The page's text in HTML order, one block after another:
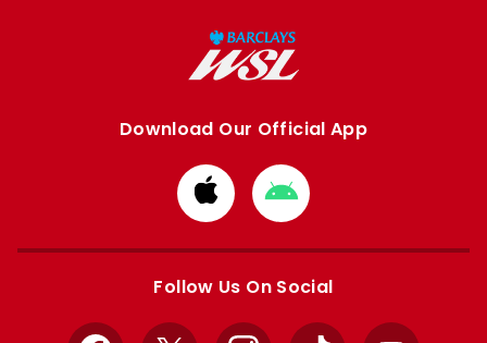
Download Our Official App
Download
from
Apple
Download
from
Google
Follow Us On Social